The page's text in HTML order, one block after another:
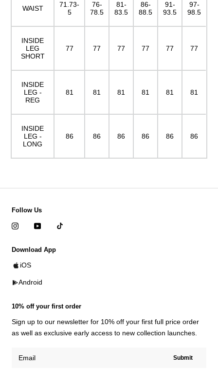
WAIST
71.73-
5
76-
78.5
81-
83.5
86-
88.5
91-
93.5
97-
98.5
INSIDE
LEG
SHORT
77 77 77 77 77 77
INSIDE
LEG -
REG
81 81 81 81 81 81
INSIDE
LEG -
LONG
86 86 86 86 86 86
Follow Us
Download App
iOS
Android
10% off your first order
Sign up to our newsletter for 10% off your first full price order
as well as exclusive early access to new collection launches.
Submit